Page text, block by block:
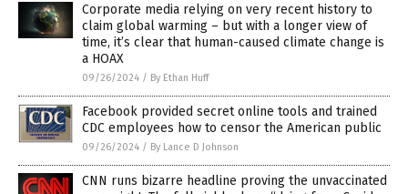
Corporate media relying on very recent history to
claim global warming – but with a longer view of
time, it’s clear that human-caused climate change is
a HOAX
09/26/2024 / By Ethan Huff
Facebook provided secret online tools and trained
CDC employees how to censor the American public
09/26/2024 / By Lance D Johnson
CNN runs bizarre headline proving the unvaccinated